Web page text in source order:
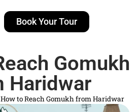
Book Your Tour
Gomukh
Haridwar
How to Reach Gomukh from Haridwar